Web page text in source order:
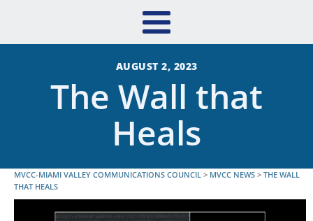
AUGUST 2, 2023
The Wall that
Heals
MVCC-MIAMI VALLEY COMMUNICATIONS COUNCIL > MVCC NEWS > THE WALL
THAT HEALS